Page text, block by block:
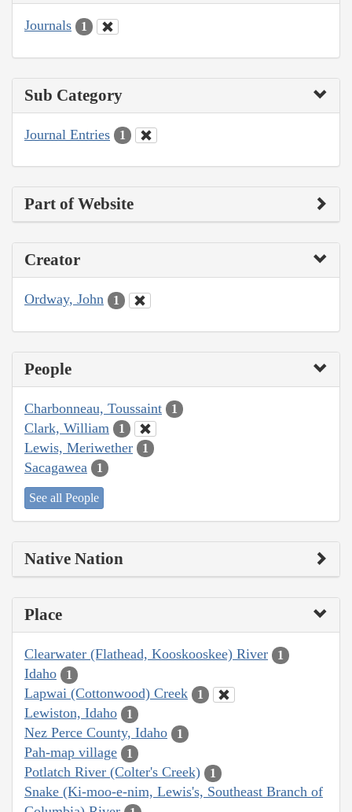
Journals 1
Sub Category
Journal Entries 1
Part of Website
Creator
Ordway, John 1
People
Charbonneau, Toussaint 1
Clark, William 1
Lewis, Meriwether 1
Sacagawea 1
See all People
Native Nation
Place
Clearwater (Flathead, Kooskooskee) River 1
Idaho 1
Lapwai (Cottonwood) Creek 1
Lewiston, Idaho 1
Nez Perce County, Idaho 1
Pah-map village 1
Potlatch River (Colter's Creek) 1
Snake (Ki-moo-e-nim, Lewis's, Southeast Branch of